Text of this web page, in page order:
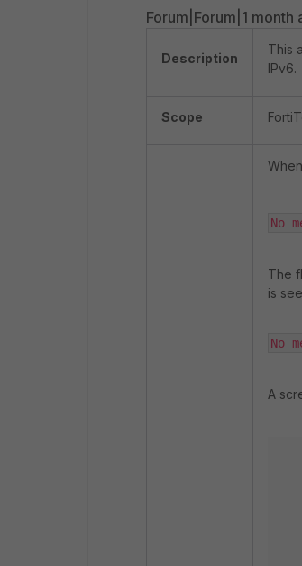
Forum|Forum|1 month
Description
This
IPv6.
Scope
No
The
is
No
A